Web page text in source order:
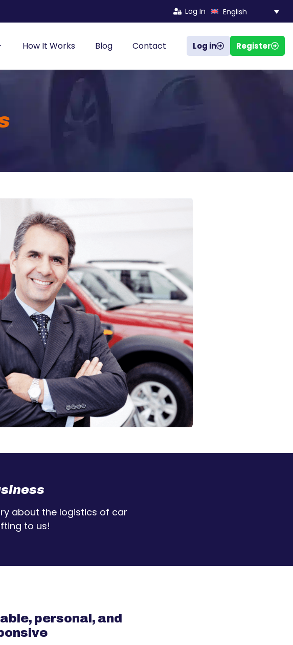
Log In English
How It Works Blog Contact Log in Register
about the logistics of car
to us!
personal, and